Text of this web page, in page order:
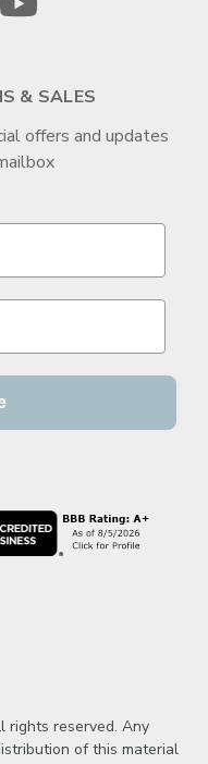
& SALES
offers and updates
rights reserved. Any
of this material